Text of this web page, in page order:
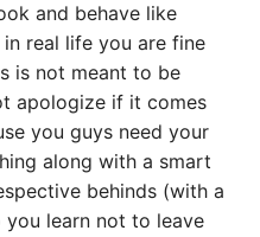
and behave like
real life you are fine
is not meant to be
apologize if it comes
you guys need your
along with a smart
behinds (with a
learn not to leave